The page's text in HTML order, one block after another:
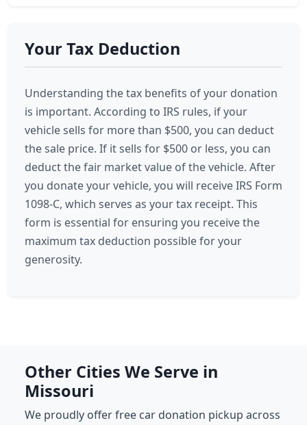
Your Tax Deduction
Understanding the tax benefits of your donation
is important. According to IRS rules, if your
vehicle sells for more than $500, you can deduct
the sale price. If it sells for $500 or less, you can
deduct the fair market value of the vehicle. After
you donate your vehicle, you will receive IRS Form
1098-C, which serves as your tax receipt. This
form is essential for ensuring you receive the
maximum tax deduction possible for your
generosity.
Other Cities We Serve in
Missouri
We proudly offer free car donation pickup across